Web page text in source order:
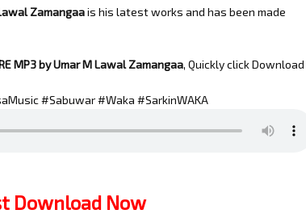
Zamangaais his latest works and has been made
MP3 by Umar M Lawal Zamangaa, Quickly click Download
#Sabuwar #Waka #SarkinWAKA
Download Now